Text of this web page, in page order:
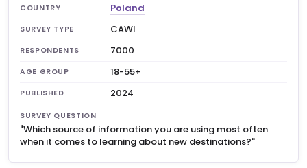
COUNTRY Poland
SURVEY TYPE CAWI
RESPONDENTS 7000
AGE GROUP 18-55+
PUBLISHED 2024
SURVEY QUESTION
"Which source of information you are using most often
when it comes to learning about new destinations?"